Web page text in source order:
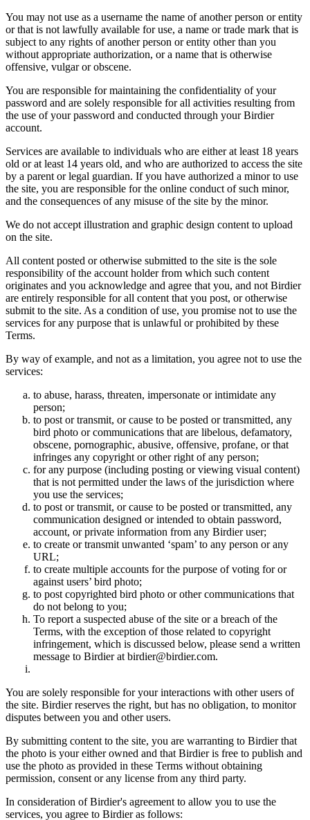
You may not use as a username the name of another person or entity
or that is not lawfully available for use, a name or trade mark that is
subject to any rights of another person or entity other than you
without appropriate authorization, or a name that is otherwise
offensive, vulgar or obscene.
You are responsible for maintaining the confidentiality of your
password and are solely responsible for all activities resulting from
the use of your password and conducted through your Birdier
account.
Services are available to individuals who are either at least 18 years
old or at least 14 years old, and who are authorized to access the site
by a parent or legal guardian. If you have authorized a minor to use
the site, you are responsible for the online conduct of such minor,
and the consequences of any misuse of the site by the minor.
We do not accept illustration and graphic design content to upload
on the site.
All content posted or otherwise submitted to the site is the sole
responsibility of the account holder from which such content
originates and you acknowledge and agree that you, and not Birdier
are entirely responsible for all content that you post, or otherwise
submit to the site. As a condition of use, you promise not to use the
services for any purpose that is unlawful or prohibited by these
Terms.
By way of example, and not as a limitation, you agree not to use the
services:
to abuse, harass, threaten, impersonate or intimidate any
person;
to post or transmit, or cause to be posted or transmitted, any
bird photo or communications that are libelous, defamatory,
obscene, pornographic, abusive, offensive, profane, or that
infringes any copyright or other right of any person;
for any purpose (including posting or viewing visual content)
that is not permitted under the laws of the jurisdiction where
you use the services;
to post or transmit, or cause to be posted or transmitted, any
communication designed or intended to obtain password,
account, or private information from any Birdier user;
to create or transmit unwanted ‘spam’ to any person or any
URL;
to create multiple accounts for the purpose of voting for or
against users’ bird photo;
to post copyrighted bird photo or other communications that
do not belong to you;
To report a suspected abuse of the site or a breach of the
Terms, with the exception of those related to copyright
infringement, which is discussed below, please send a written
message to Birdier at birdier@birdier.com.
You are solely responsible for your interactions with other users of
the site. Birdier reserves the right, but has no obligation, to monitor
disputes between you and other users.
By submitting content to the site, you are warranting to Birdier that
the photo is your either owned and that Birdier is free to publish and
use the photo as provided in these Terms without obtaining
permission, consent or any license from any third party.
In consideration of Birdier's agreement to allow you to use the
services, you agree to Birdier as follows: